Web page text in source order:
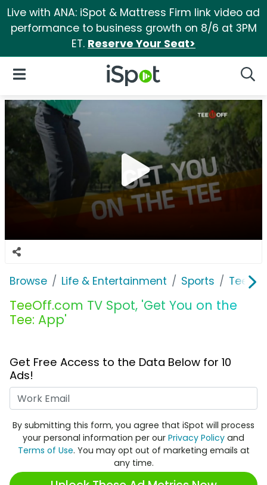
Live with ANA: iSpot & Mattress Firm link video ad
performance to business growth on 8/6 at 3PM
ET. Reserve Your Seat>
iSpot Logo
Open Navigation
Browse Life & Entertainment Sports
TeeOff.com TV Spot, 'Get You on the
Tee: App'
Get Free Access to the Data Below for 10
Ads!
By submitting this form, you agree that iSpot will process
your personal information per our Privacy Policy and
Terms of Use. You may opt out of marketing emails at
any time.